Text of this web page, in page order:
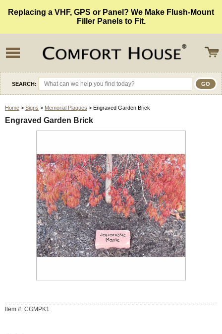
Replacing a VHF, GPS or Panel? We Make Flush-Mount
Filler Panels to Fit.
SEARCH:
Home > Signs > Memorial Plaques > Engraved Garden Brick
Engraved Garden Brick
Item #: CGMPK1